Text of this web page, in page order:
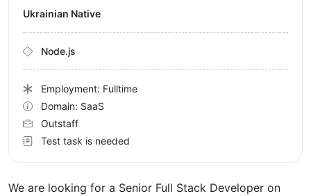
We are looking for a Senior Full Stack Developer on
Ukrainian Native
Node.js
Employment: Fulltime
Domain: SaaS
Outstaff
Test task is needed